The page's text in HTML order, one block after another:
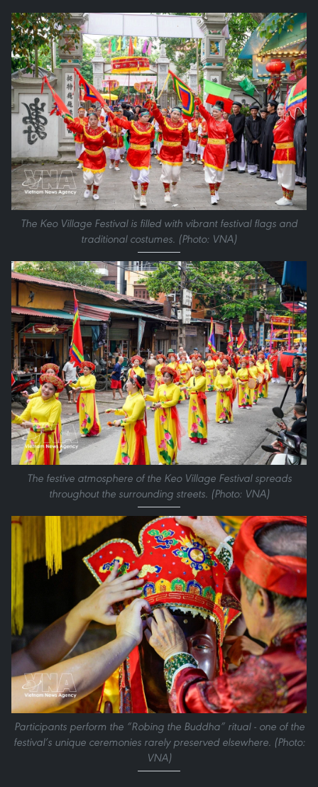
The Keo Village Festival is filled with vibrant festival flags and
traditional costumes. (Photo: VNA)
The festive atmosphere of the Keo Village Festival spreads
throughout the surrounding streets. (Photo: VNA)
Participants perform the “Robing the Buddha” ritual - one of the
festival’s unique ceremonies rarely preserved elsewhere. (Photo:
VNA)